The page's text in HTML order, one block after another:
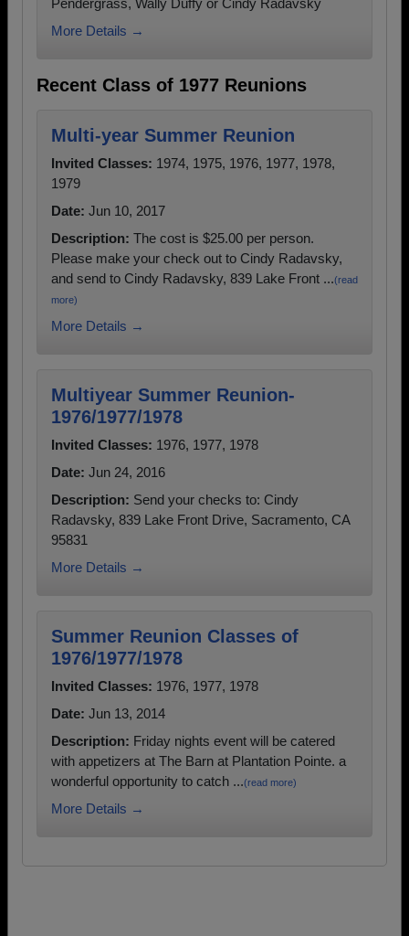
More Details →
Recent Class of 1977 Reunions
Multi-year Summer Reunion
Invited Classes: 1974, 1975, 1976, 1977, 1978,
1979
Date: Jun 10, 2017
Description: The cost is $25.00 per person.
Please make your check out to Cindy Radavsky,
and send to Cindy Radavsky, 839 Lake Front ...(read
more)
More Details →
Multiyear Summer Reunion-
1976/1977/1978
Invited Classes: 1976, 1977, 1978
Date: Jun 24, 2016
Description: Send your checks to: Cindy
Radavsky, 839 Lake Front Drive, Sacramento, CA
95831
More Details →
Summer Reunion Classes of
1976/1977/1978
Invited Classes: 1976, 1977, 1978
Date: Jun 13, 2014
Description: Friday nights event will be catered
with appetizers at The Barn at Plantation Pointe. a
wonderful opportunity to catch ...(read more)
More Details →